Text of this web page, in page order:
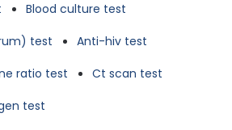
Blood culture test
test
Anti-hiv test
ratio test
Ct scan test
test